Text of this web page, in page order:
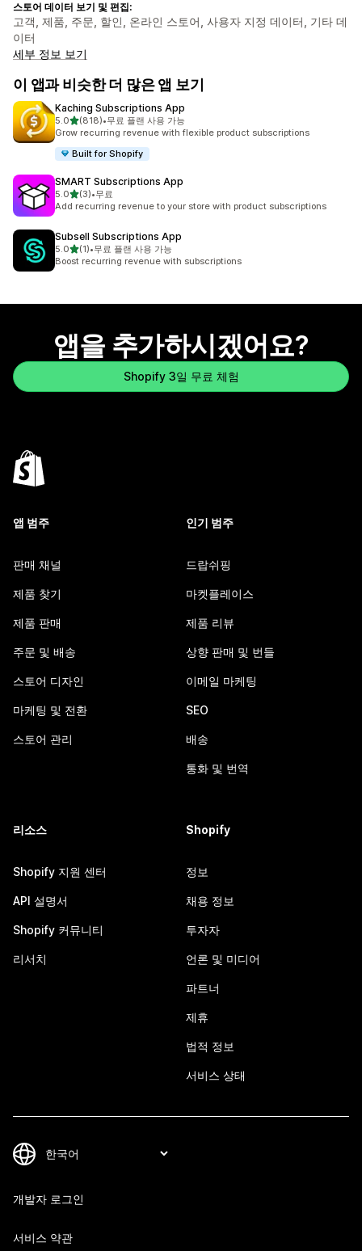
스토어 데이터 보기 및 편집:
고객, 제품, 주문, 할인, 온라인 스토어, 사용자 지정 데이터, 기타 데
이터
세부 정보 보기
이 앱과 비슷한 더 많은 앱 보기
Kaching Subscriptions App
5.0별 5개 중
(818)
총 리뷰 818개
•무료 플랜 사용 가능
Grow recurring revenue with flexible product subscriptions
Built for Shopify
SMART Subscriptions App
5.0별 5개 중
(3)
총 리뷰 3개
•무료
Add recurring revenue to your store with product subscriptions
Subsell Subscriptions App
5.0별 5개 중
(1)
총 리뷰 1개
•무료 플랜 사용 가능
Boost recurring revenue with subscriptions
앱을 추가하시겠어요?
Shopify 3일 무료 체험
앱 범주
판매 채널
제품 찾기
제품 판매
주문 및 배송
스토어 디자인
마케팅 및 전환
스토어 관리
인기 범주
드랍쉬핑
마켓플레이스
제품 리뷰
상향 판매 및 번들
이메일 마케팅
SEO
배송
통화 및 번역
리소스
Shopify 지원 센터
API 설명서
Shopify 커뮤니티
리서치
Shopify
정보
채용 정보
투자자
언론 및 미디어
파트너
제휴
법적 정보
서비스 상태
개발자 로그인
서비스 약관